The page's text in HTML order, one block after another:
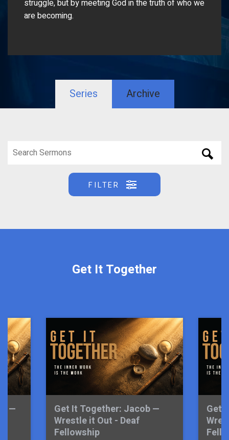
struggle, but by meeting God in the truth of who we
are becoming.
Series Archive
FILTER
Get It Together
—
Get It Together: Jacob —
Wrestle it Out - Deaf
Fellowship
Get